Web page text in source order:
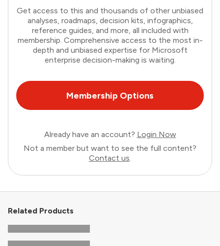
Get access to this and thousands of other unbiased
analyses, roadmaps, decision kits, infographics,
reference guides, and more, all included with
membership. Comprehensive access to the most in-
depth and unbiased expertise for Microsoft
enterprise decision-making is waiting.
Membership Options
Already have an account? Login Now
Not a member but want to see the full content?
Contact us.
Related Products